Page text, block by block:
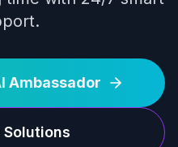
Ambassador
Solutions